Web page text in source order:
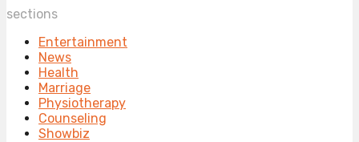
sections
Entertainment
News
Health
Marriage
Physiotherapy
Counseling
Showbiz